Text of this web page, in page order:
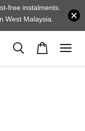
free instalments.
West Malaysia.